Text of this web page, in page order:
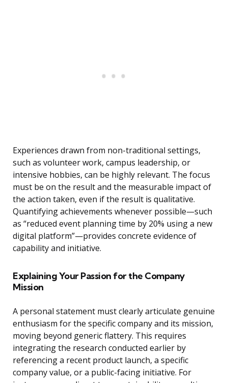
Experiences drawn from non-traditional settings,
such as volunteer work, campus leadership, or
intensive hobbies, can be highly relevant. The focus
must be on the result and the measurable impact of
the action taken, even if the result is qualitative.
Quantifying achievements whenever possible—such
as “reduced event planning time by 20% using a new
digital platform”—provides concrete evidence of
capability and initiative.
Explaining Your Passion for the Company
Mission
A personal statement must clearly articulate genuine
enthusiasm for the specific company and its mission,
moving beyond generic flattery. This requires
integrating the research conducted earlier by
referencing a recent product launch, a specific
company value, or a public-facing initiative. For